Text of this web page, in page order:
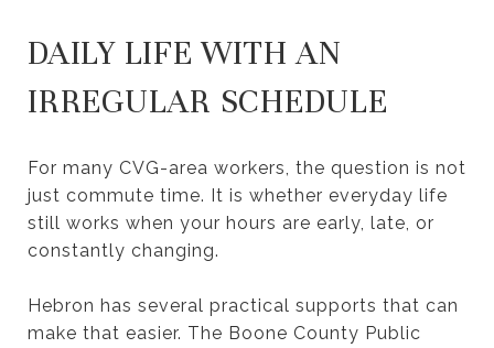
DAILY LIFE WITH AN
IRREGULAR SCHEDULE
For many CVG-area workers, the question is not
just commute time. It is whether everyday life
still works when your hours are early, late, or
constantly changing.
Hebron has several practical supports that can
make that easier. The Boone County Public